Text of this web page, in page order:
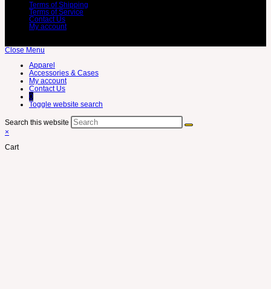
Terms of Shipping
Terms of Service
Contact Us
My account
Close Menu
Apparel
Accessories & Cases
My account
Contact Us
0
Toggle website search
Search this website
×
Cart